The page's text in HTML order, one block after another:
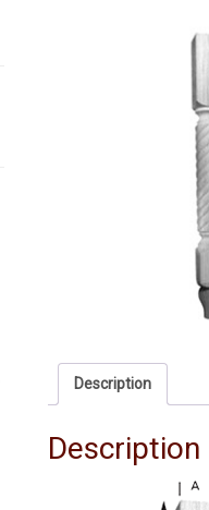
Description
Description